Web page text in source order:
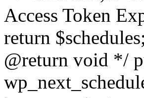
Access Token
return
@return void */